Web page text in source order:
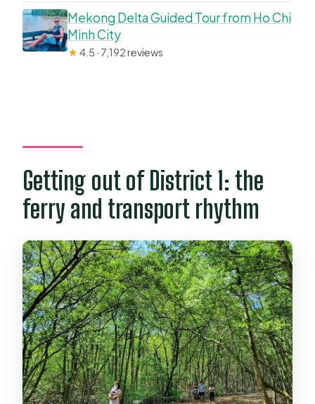
Mekong Delta Guided Tour from Ho Chi
Minh City
★4.5 · 7,192 reviews
Getting out of District 1: the
ferry and transport rhythm